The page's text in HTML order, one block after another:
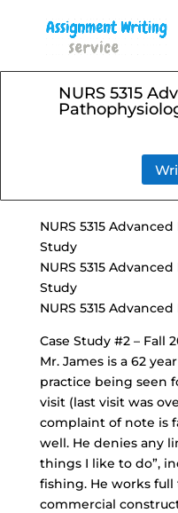
NURS 5315
NURS 5315
Study
NURS 5315
Study
NURS 5315
Case Study #2 – Fall
Mr. James is a 62
practice being seen
visit (last visit was
complaint of note is
well. He denies any
things I like to do”,
fishing. He works full
commercial
Order your
and save 15%
discount code